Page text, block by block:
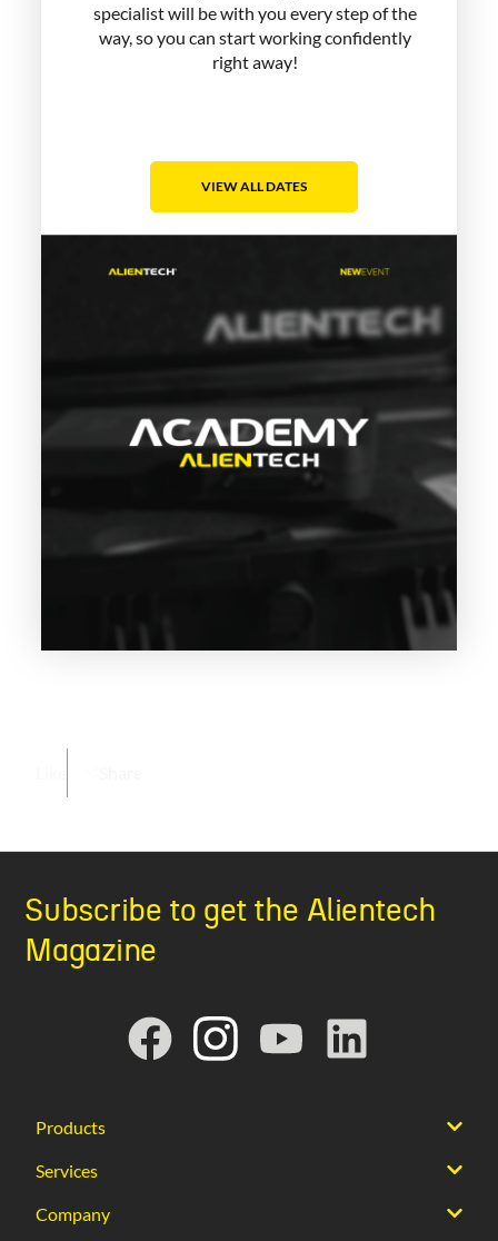
specialist will be with you every step of the
way, so you can start working confidently
right away!
VIEW ALL DATES
Subscribe to get the Alientech
Magazine
Products
Services
Company